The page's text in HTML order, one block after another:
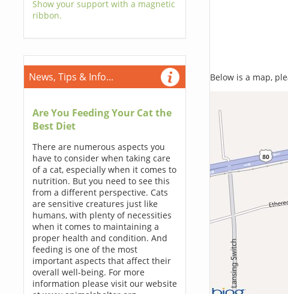
Show your support with a magnetic
ribbon.
News, Tips & Info...
Are You Feeding Your Cat the
Best Diet
There are numerous aspects you
have to consider when taking care
of a cat, especially when it comes to
nutrition. But you need to see this
from a different perspective. Cats
are sensitive creatures just like
humans, with plenty of necessities
when it comes to maintaining a
proper health and condition. And
feeding is one of the most
important aspects that affect their
overall well-being. For more
information please visit our website
Below is a map,